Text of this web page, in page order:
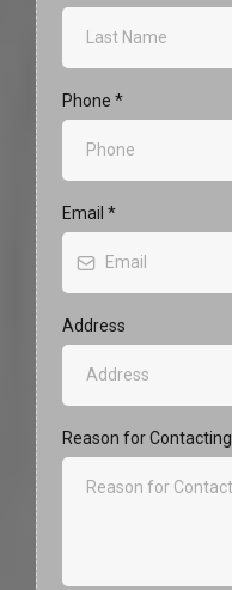
Phone *
Email *
Address
Reason for Contacting